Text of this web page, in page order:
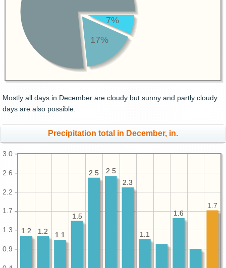
7%
17%
Mostly all days in December are cloudy but sunny and partly cloudy
days are also possible.
Precipitation total in December, in.
0.9
1.3
1.7
2.2
2.6
3.0
1.6
1.1
2.3
2.5
2.5
1.5
1.1
1.2
1.2
1.7
1.6
1.1
2.3
2.5
2.5
1.5
1.1
1.2
1.2